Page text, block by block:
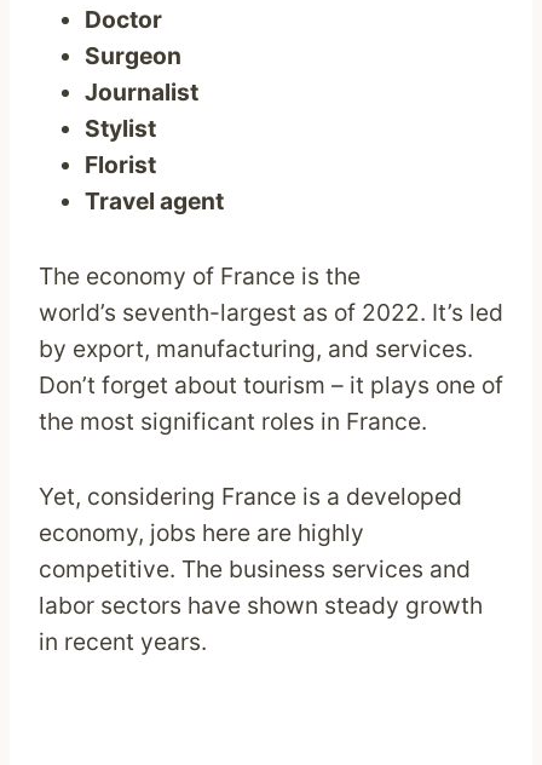
Doctor
Surgeon
Journalist
Stylist
Florist
Travel agent
The economy of France is the
world’s seventh-largest as of 2022. It’s led
by export, manufacturing, and services.
Don’t forget about tourism – it plays one of
the most significant roles in France.
Yet, considering France is a developed
economy, jobs here are highly
competitive. The business services and
labor sectors have shown steady growth
in recent years.